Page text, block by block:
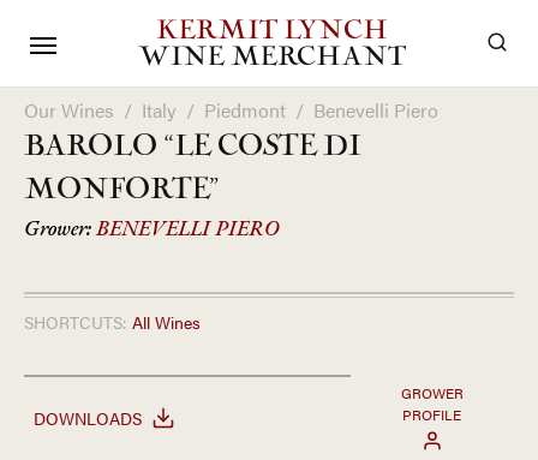
KERMIT LYNCH
WINE MERCHANT
Our Wines / Italy / Piedmont / Benevelli Piero
BAROLO “LE COSTE DI
MONFORTE”
Grower:BENEVELLI PIERO
SHORTCUTS: All Wines
DOWNLOADS
GROWER
PROFILE